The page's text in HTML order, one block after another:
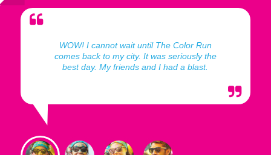
WOW! I cannot wait until The Color Run
comes back to my city. It was seriously the
best day. My friends and I had a blast.